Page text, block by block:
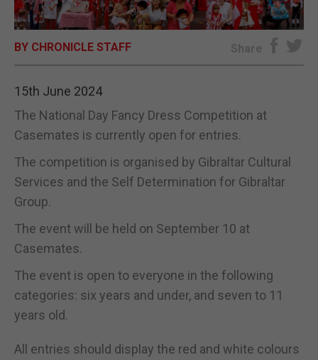
SUBSCRIBE
BY CHRONICLE STAFF Share
15th June 2024
The National Day Fancy Dress Competition at
Casemates is currently open for entries.
The competition is organised by Gibraltar Cultural
Services and the Self Determination for Gibraltar
Group.
The event will be held on September 10 at
Casemates.
The event is open to everyone in the following
categories: six years and under, and seven to 11
years old.
All entries should display the red and white colours